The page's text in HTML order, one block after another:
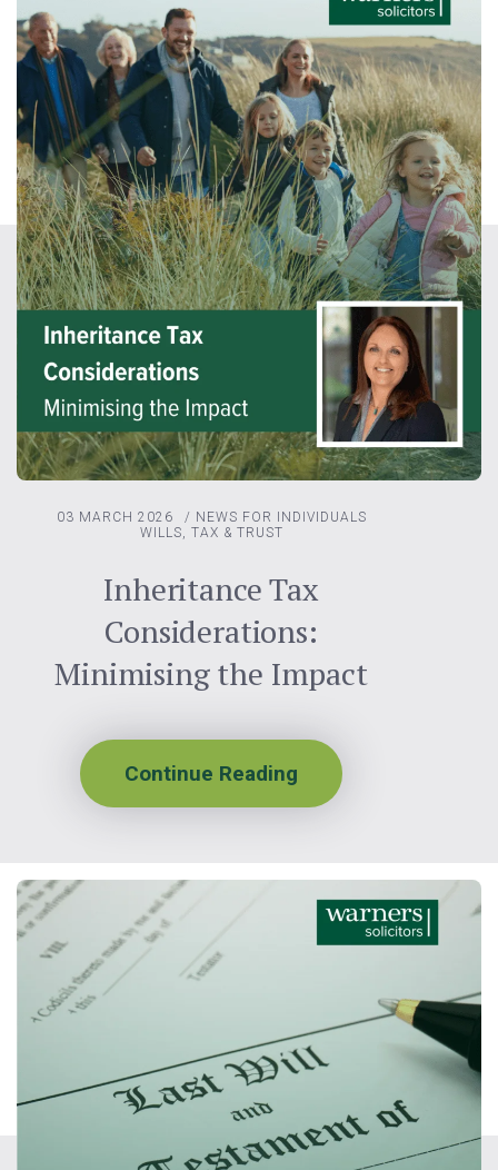
03 MARCH 2026 / NEWS FOR INDIVIDUALS
WILLS, TAX & TRUST
Inheritance Tax
Considerations:
Minimising the Impact
Continue Reading